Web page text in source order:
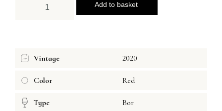
Add to basket
Vintage 2020
Color Red
Type Bor